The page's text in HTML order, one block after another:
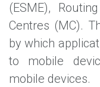
(ESME),
Centres (MC).
by which
to mobile
mobile devices.